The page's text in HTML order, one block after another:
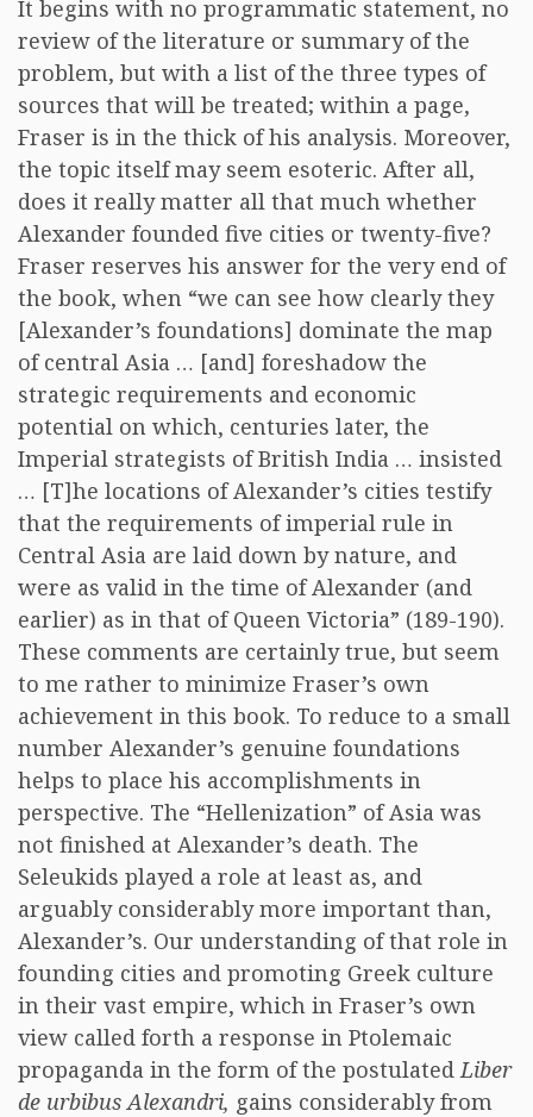
It begins with no programmatic statement, no
review of the literature or summary of the
problem, but with a list of the three types of
sources that will be treated; within a page,
Fraser is in the thick of his analysis. Moreover,
the topic itself may seem esoteric. After all,
does it really matter all that much whether
Alexander founded five cities or twenty-five?
Fraser reserves his answer for the very end of
the book, when “we can see how clearly they
[Alexander’s foundations] dominate the map
of central Asia … [and] foreshadow the
strategic requirements and economic
potential on which, centuries later, the
Imperial strategists of British India … insisted
… [T]he locations of Alexander’s cities testify
that the requirements of imperial rule in
Central Asia are laid down by nature, and
were as valid in the time of Alexander (and
earlier) as in that of Queen Victoria” (189-190).
These comments are certainly true, but seem
to me rather to minimize Fraser’s own
achievement in this book. To reduce to a small
number Alexander’s genuine foundations
helps to place his accomplishments in
perspective. The “Hellenization” of Asia was
not finished at Alexander’s death. The
Seleukids played a role at least as, and
arguably considerably more important than,
Alexander’s. Our understanding of that role in
founding cities and promoting Greek culture
in their vast empire, which in Fraser’s own
view called forth a response in Ptolemaic
propaganda in the form of the postulatedLiber
de urbibus Alexandri, gains considerably from